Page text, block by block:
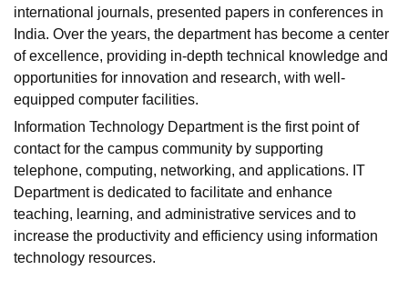
international journals, presented papers in conferences in
India. Over the years, the department has become a center
of excellence, providing in-depth technical knowledge and
opportunities for innovation and research, with well-
equipped computer facilities.
Information Technology Department is the first point of
contact for the campus community by supporting
telephone, computing, networking, and applications. IT
Department is dedicated to facilitate and enhance
teaching, learning, and administrative services and to
increase the productivity and efficiency using information
technology resources.